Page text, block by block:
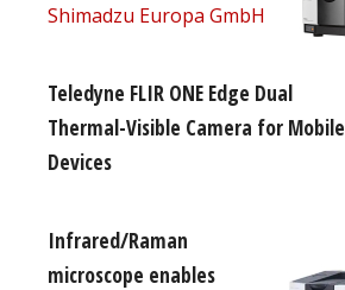
Shimadzu Europa GmbH
Teledyne FLIR ONE Edge Dual
Thermal-Visible Camera for Mobile
Devices
Infrared/Raman
microscope enables